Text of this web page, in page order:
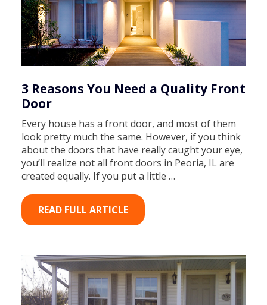
3 Reasons You Need a Quality Front
Door
Every house has a front door, and most of them
look pretty much the same. However, if you think
about the doors that have really caught your eye,
you’ll realize not all front doors in Peoria, IL are
created equally. If you put a little …
READ FULL ARTICLE